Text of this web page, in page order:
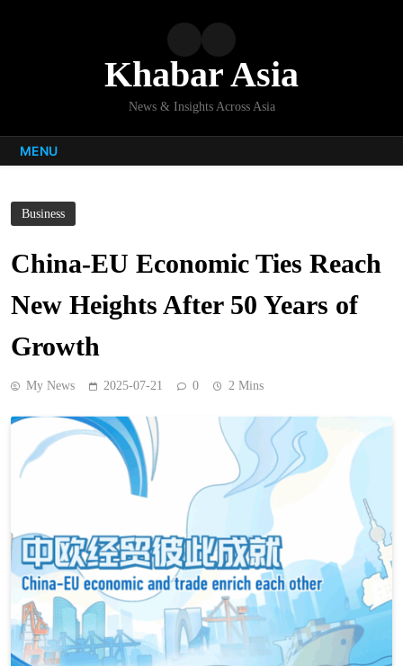
Khabar Asia
News & Insights Across Asia
MENU
Business
China-EU Economic Ties Reach
New Heights After 50 Years of
Growth
My News 2025-07-21 0 2 Mins